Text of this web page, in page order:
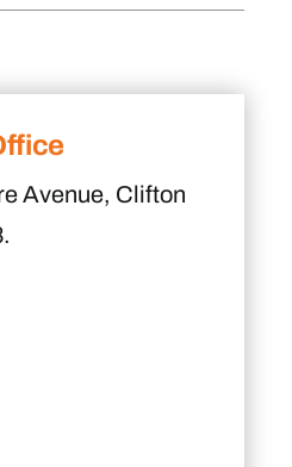
Avenue, Clifton